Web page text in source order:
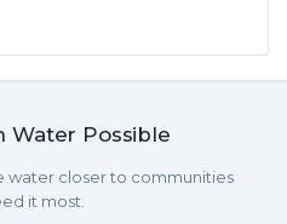
Water Possible
water closer to communities
it most.